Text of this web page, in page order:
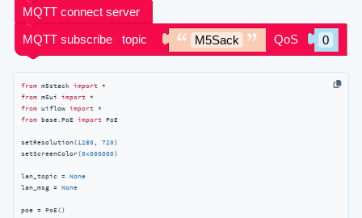
from m5stack import
from m5ui import
from uiflow import
from base.PoE import PoE
setResolution( 1280 , 720)
setScreenColor(0x000000)
lan_topic = None
lan_msg = None
poe = PoE()